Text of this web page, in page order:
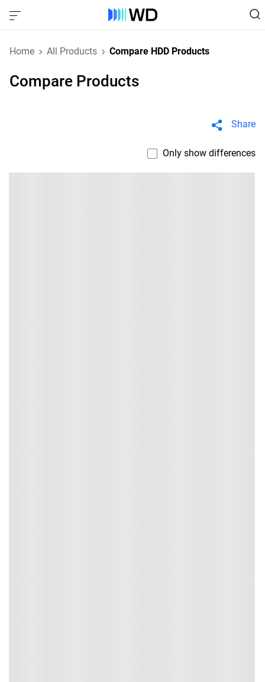
Home All Products Compare HDD Products
Compare Products
Share
Only show differences